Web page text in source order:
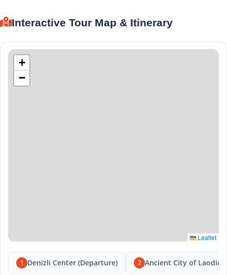
Interactive Tour Map & Itinerary
+
−
Leaflet
1 Denizli Center (Departure) 2 Ancient City of